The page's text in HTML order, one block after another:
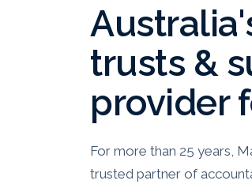
trusts &
provider
For more than 25 years,
trusted partner of